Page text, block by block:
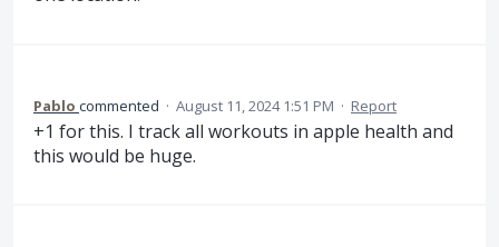
Pablo commented · August 11, 2024 1:51 PM · Report
+1 for this. I track all workouts in apple health and
this would be huge.